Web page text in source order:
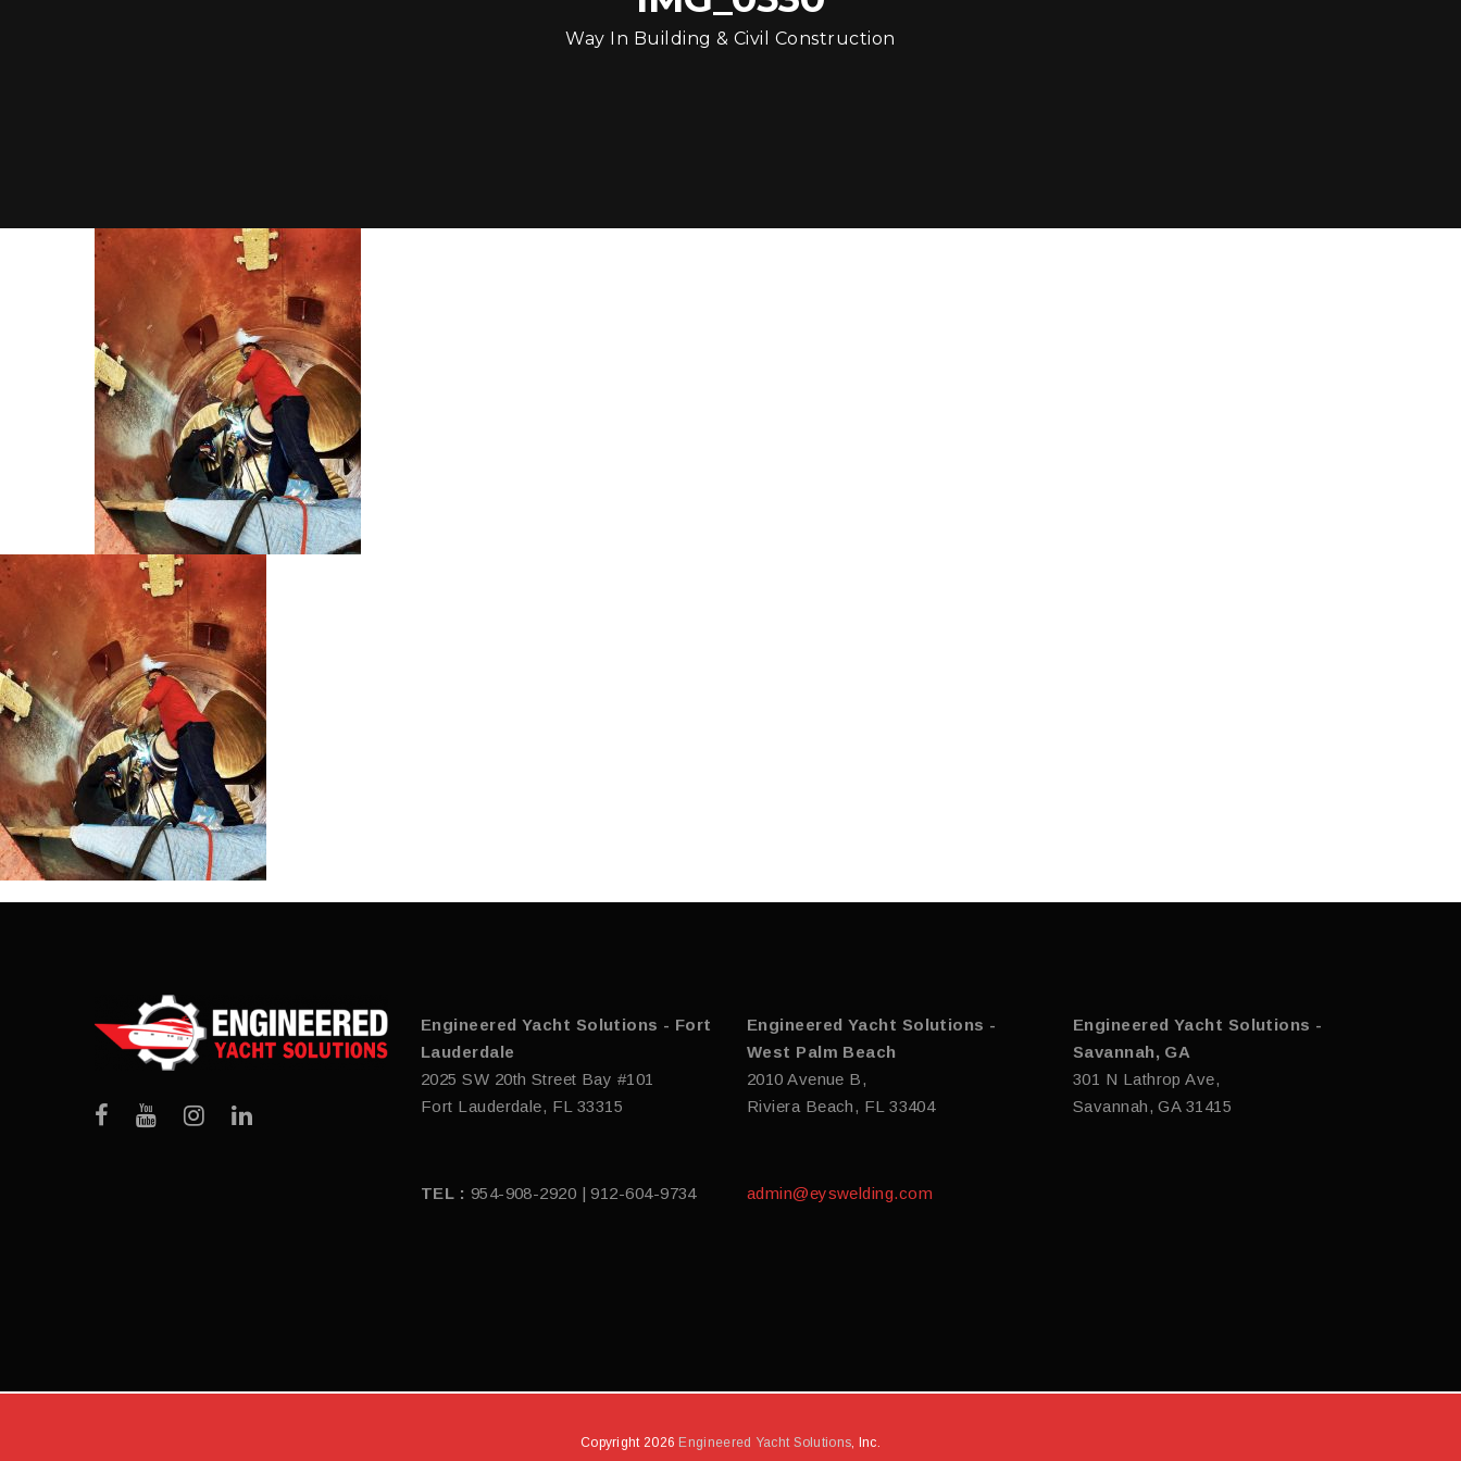
Way In Building & Civil Construction
Engineered Yacht Solutions - Fort
Lauderdale
2025 SW 20th Street Bay #101
Fort Lauderdale, FL 33315
TEL : 954-908-2920 | 912-604-9734
Engineered Yacht Solutions -
West Palm Beach
2010 Avenue B,
Riviera Beach, FL 33404
admin@eyswelding.com
Engineered Yacht Solutions -
Savannah, GA
301 N Lathrop Ave,
Savannah, GA 31415
Copyright 2026 Engineered Yacht Solutions, Inc.